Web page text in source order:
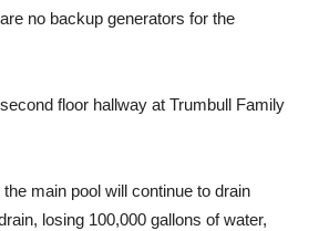
no backup generators for the
floor hallway at Trumbull Family
main pool will continue to drain
losing 100,000 gallons of water,